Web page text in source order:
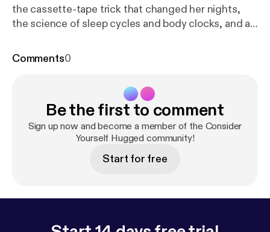
the cassette-tape trick that changed her nights,
the science of sleep cycles and body clocks, and a
drive by day, create a soothing routine, and optimize
that feels safe and cozy. Consistency over
perfection—learn to sleep again. Show notes at
s://www.tamiwest.com/post/sleep-betterConnect
with us * Instagram: [ https://www.instagram.com/re
el/DN4H25bjPG1/?utm_source=ig_web_copy_link
and stories * YouTube: [https://youtube.com/playlis
D&si=hmylNDIzV48HGTfi ] Full episodes + video
Comments0
Be the first to comment
Sign up now and become a member of the Consider
Yourself Hugged community!
Start for free